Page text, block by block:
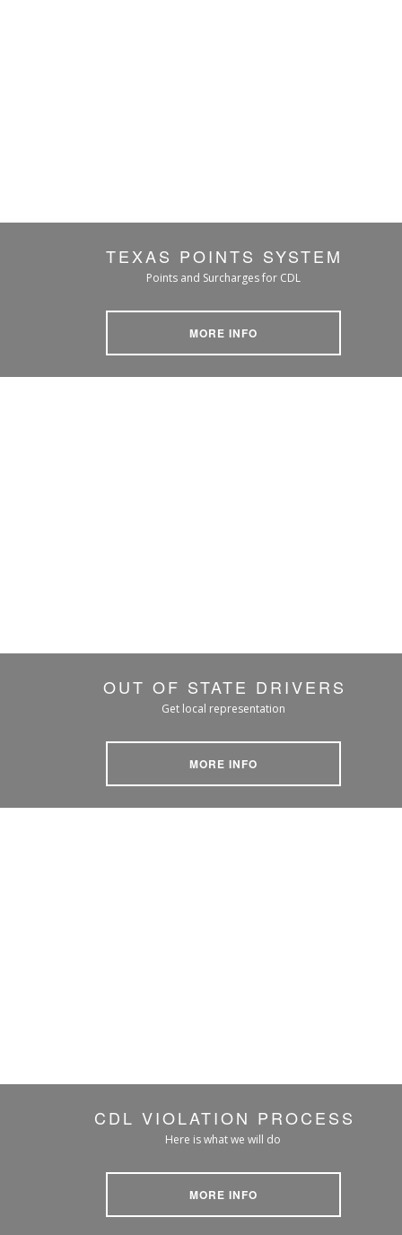
TEXAS POINTS SYSTEM
Points and Surcharges for CDL
MORE INFO
OUT OF STATE DRIVERS
Get local representation
MORE INFO
CDL VIOLATION PROCESS
Here is what we will do
MORE INFO